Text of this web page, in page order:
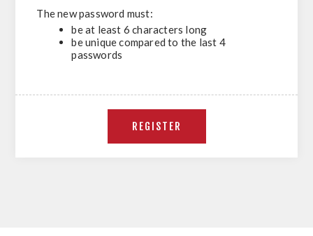
The new password must:
be at least 6 characters long
be unique compared to the last 4
passwords